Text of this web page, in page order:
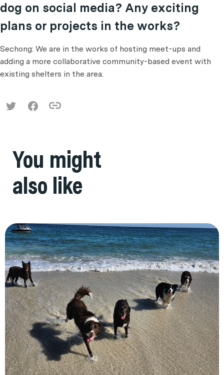
dog on social media? Any exciting
plans or projects in the works?
Sechong: We are in the works of hosting meet-ups and
adding a more collaborative community-based event with
existing shelters in the area.
You might
also like